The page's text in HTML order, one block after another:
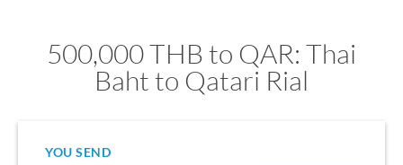
500,000 THB to QAR: Thai
Baht to Qatari Rial
YOU SEND